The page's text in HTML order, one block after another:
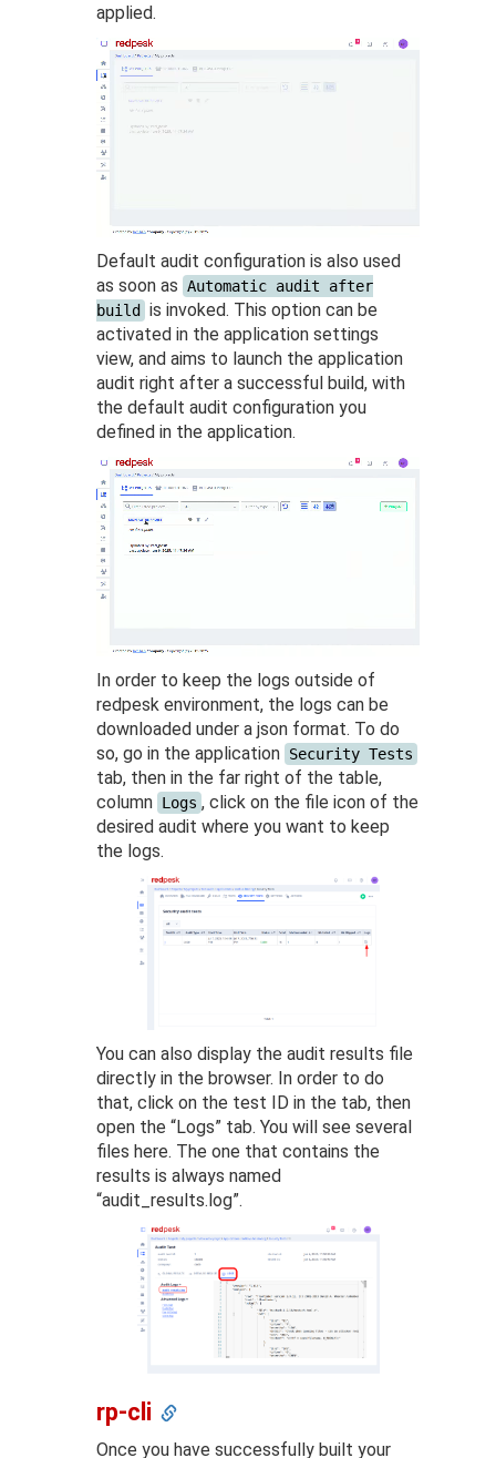
applied.
Default audit configuration is also used
as soon as Automatic audit after
build
is invoked. This option can be
activated in the application settings
view, and aims to launch the application
audit right after a successful build, with
the default audit configuration you
defined in the application.
In order to keep the logs outside of
redpesk environment, the logs can be
downloaded under a json format. To do
so, go in the application Security Tests
tab, then in the far right of the table,
column Logs , click on the file icon of the
desired audit where you want to keep
the logs.
You can also display the audit results file
directly in the browser. In order to do
that, click on the test ID in the tab, then
open the “Logs” tab. You will see several
files here. The one that contains the
results is always named
“audit_results.log”.
rp-cli
Once you have successfully built your